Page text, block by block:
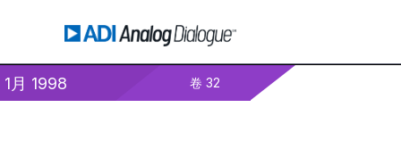
1月 1998 卷 32